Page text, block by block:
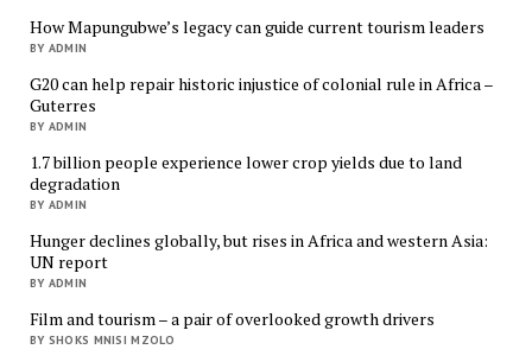
How Mapungubwe’s legacy can guide current tourism leaders
BY ADMIN
G20 can help repair historic injustice of colonial rule in Africa –
Guterres
BY ADMIN
1.7 billion people experience lower crop yields due to land
degradation
BY ADMIN
Hunger declines globally, but rises in Africa and western Asia:
UN report
BY ADMIN
Film and tourism – a pair of overlooked growth drivers
BY SHOKS MNISI MZOLO